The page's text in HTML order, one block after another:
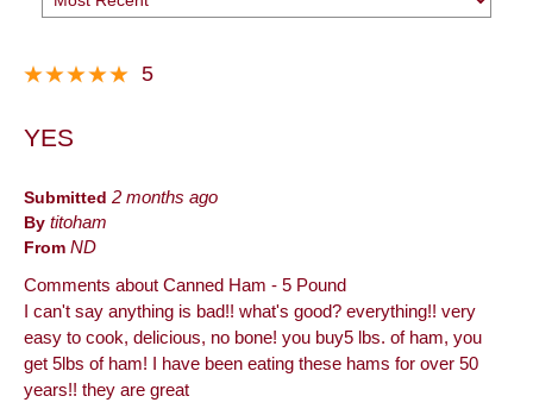
5
YES
Submitted 2 months ago
By titoham
From ND
Comments about Canned Ham - 5 Pound
I can't say anything is bad!! what's good? everything!! very
easy to cook, delicious, no bone! you buy5 lbs. of ham, you
get 5lbs of ham! I have been eating these hams for over 50
years!! they are great